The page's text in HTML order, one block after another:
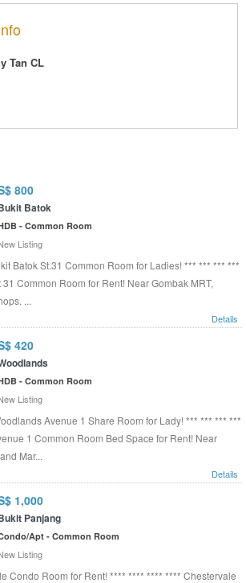
Tan CL
800
Batok
- Common Room
Listing
Batok St.31 Common Room for Ladies! *** *** *** ***
Common Room for Rent! Near Gombak MRT,
...
Details
420
- Common Room
Listing
Avenue 1 Share Room for Lady! *** *** *** ***
1 Common Room Bed Space for Rent! Near
Mar...
Details
1,000
Panjang
Apt - Common Room
Listing
Condo Room for Rent! **** **** **** **** Chestervale